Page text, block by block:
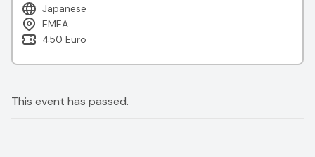
Japanese
EMEA
450 Euro
This event has passed.